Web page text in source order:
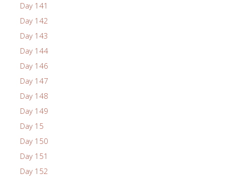
Day 141
Day 142
Day 143
Day 144
Day 146
Day 147
Day 148
Day 149
Day 15
Day 150
Day 151
Day 152